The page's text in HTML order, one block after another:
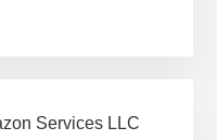
Services LLC